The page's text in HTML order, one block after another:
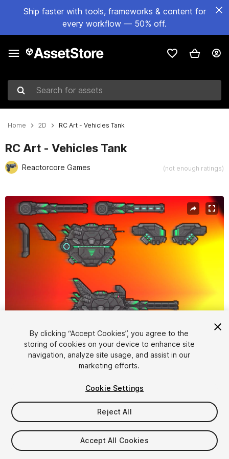
Ship faster with tools, frameworks & content for
every workflow — 50% off.
Search for assets
Home 2D RC Art - Vehicles Tank
RC Art - Vehicles Tank
Reactorcore Games (not enough ratings)
Active slide: 1 of 3
1/3
$6
Taxes/VAT calculated at checkout
By clicking “Accept Cookies”, you agree to the
storing of cookies on your device to enhance site
navigation, analyze site usage, and assist in our
marketing efforts.
Cookie Settings
Reject All
Accept All Cookies